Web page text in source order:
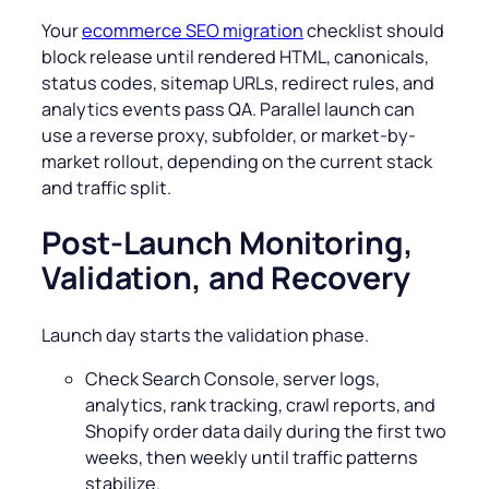
Yourecommerce SEO migrationchecklist should
block release until rendered HTML, canonicals,
status codes, sitemap URLs, redirect rules, and
analytics events pass QA. Parallel launch can
use a reverse proxy, subfolder, or market-by-
market rollout, depending on the current stack
and traffic split.
Post-Launch Monitoring,
Validation, and Recovery
Launch day starts the validation phase.
Check Search Console, server logs,
analytics, rank tracking, crawl reports, and
Shopify order data daily during the first two
weeks, then weekly until traffic patterns
stabilize.